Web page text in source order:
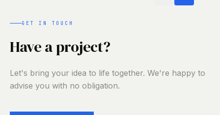
GET IN TOUCH
Have a project?
Let's bring your idea to life together. We're happy to
advise you with no obligation.